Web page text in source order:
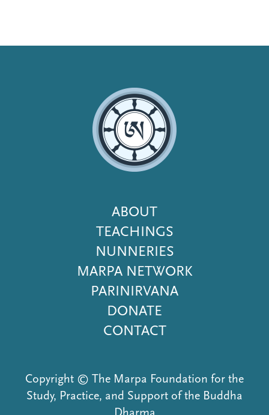
Footer
Menu
ABOUT
TEACHINGS
NUNNERIES
MARPA NETWORK
PARINIRVANA
DONATE
CONTACT
Copyright © The Marpa Foundation for the
Study, Practice, and Support of the Buddha